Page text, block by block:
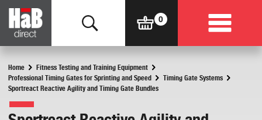
Home
Fitness Testing and Training Equipment
Professional Timing Gates for Sprinting and Speed
Timing Gate Systems
Sportreact Reactive Agility and Timing Gate Bundles